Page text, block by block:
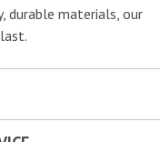
durable materials, our